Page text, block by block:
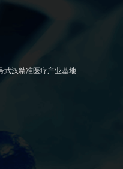
武汉精准医疗产业基地